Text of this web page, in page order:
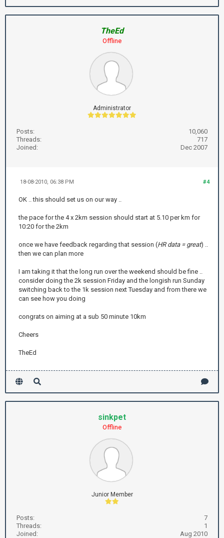
TheEd
Offline
Administrator
Posts:
10,060
Threads:
717
Joined:
Dec 2007
#4
18-08-2010, 06:38 PM
OK .. this should set us on our way ..
the pace for the 4 x 2km session should start at 5.10 per km for
10:20 for the 2km
once we have feedback regarding that session (HR data = great) ..
then we can plan more
I am taking it that the long run over the weekend should be fine ..
consider doing the 2k session Friday and the longish run Sunday
switching back to the 1k session next Tuesday and from there we
can see how you doing
congrats on aiming at a sub 50 minute 10km
Cheers
TheEd
sinkpet
Offline
Junior Member
Posts:
7
Threads:
1
Joined:
Aug 2010